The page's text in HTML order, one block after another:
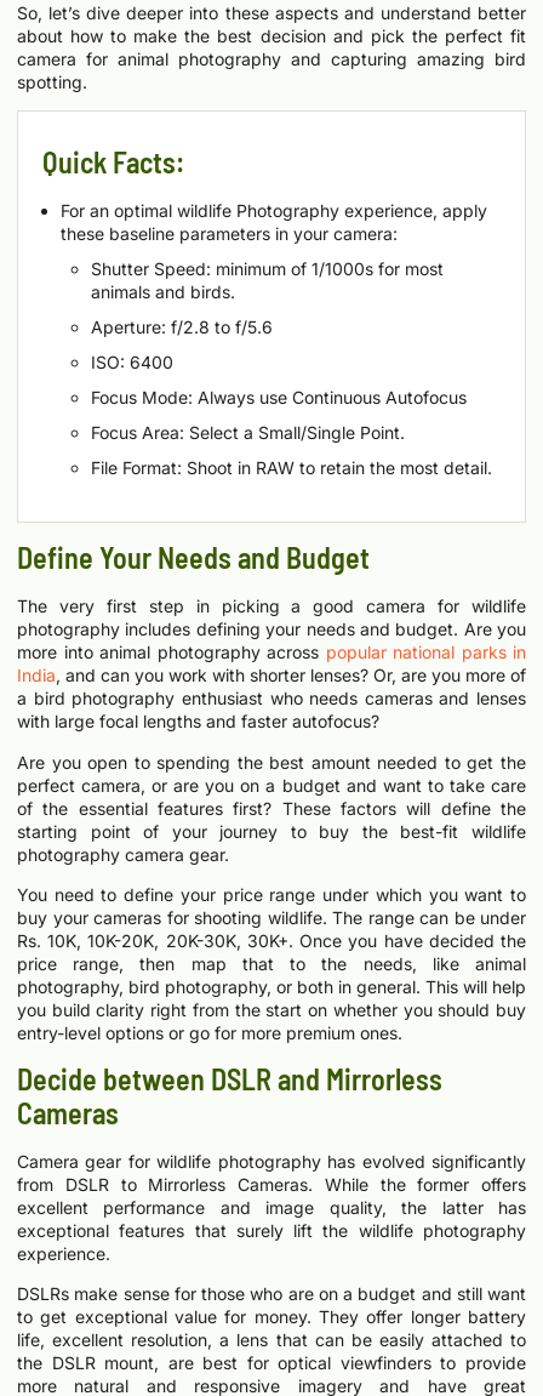
So, let’s dive deeper into these aspects and understand better
about how to make the best decision and pick the perfect fit
camera for animal photography and capturing amazing bird
spotting.
Quick Facts:
For an optimal wildlife Photography experience, apply
these baseline parameters in your camera:
Shutter Speed: minimum of 1/1000s for most
animals and birds.
Aperture: f/2.8 to f/5.6
ISO: 6400
Focus Mode: Always use Continuous Autofocus
Focus Area: Select a Small/Single Point.
File Format: Shoot in RAW to retain the most detail.
Define Your Needs and Budget
The very first step in picking a good camera for wildlife
photography includes defining your needs and budget. Are you
more into animal photography across popular national parks in
India, and can you work with shorter lenses? Or, are you more of
a bird photography enthusiast who needs cameras and lenses
with large focal lengths and faster autofocus?
Are you open to spending the best amount needed to get the
perfect camera, or are you on a budget and want to take care
of the essential features first? These factors will define the
starting point of your journey to buy the best-fit wildlife
photography camera gear.
You need to define your price range under which you want to
buy your cameras for shooting wildlife. The range can be under
Rs. 10K, 10K-20K, 20K-30K, 30K+. Once you have decided the
price range, then map that to the needs, like animal
photography, bird photography, or both in general. This will help
you build clarity right from the start on whether you should buy
entry-level options or go for more premium ones.
Decide between DSLR and Mirrorless
Cameras
Camera gear for wildlife photography has evolved significantly
from DSLR to Mirrorless Cameras. While the former offers
excellent performance and image quality, the latter has
exceptional features that surely lift the wildlife photography
experience.
DSLRs make sense for those who are on a budget and still want
to get exceptional value for money. They offer longer battery
life, excellent resolution, a lens that can be easily attached to
the DSLR mount, are best for optical viewfinders to provide
more natural and responsive imagery and have great